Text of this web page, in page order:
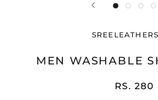
MEN WASHABLE
RS. 280